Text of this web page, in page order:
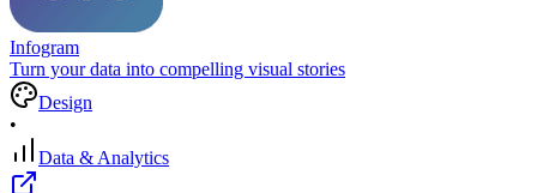
Infogram
Turn your data into compelling visual stories
Design
•
Data & Analytics